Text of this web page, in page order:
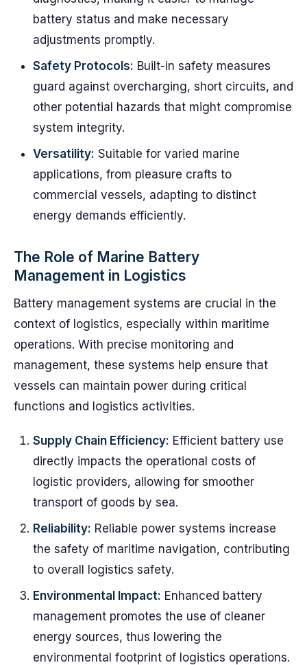
battery status and make necessary
adjustments promptly.
Safety Protocols: Built-in safety measures
guard against overcharging, short circuits, and
other potential hazards that might compromise
system integrity.
Versatility: Suitable for varied marine
applications, from pleasure crafts to
commercial vessels, adapting to distinct
energy demands efficiently.
The Role of Marine Battery
Management in Logistics
Battery management systems are crucial in the
context of logistics, especially within maritime
operations. With precise monitoring and
management, these systems help ensure that
vessels can maintain power during critical
functions and logistics activities.
Supply Chain Efficiency: Efficient battery use
directly impacts the operational costs of
logistic providers, allowing for smoother
transport of goods by sea.
Reliability: Reliable power systems increase
the safety of maritime navigation, contributing
to overall logistics safety.
Environmental Impact: Enhanced battery
management promotes the use of cleaner
energy sources, thus lowering the
environmental footprint of logistics operations.